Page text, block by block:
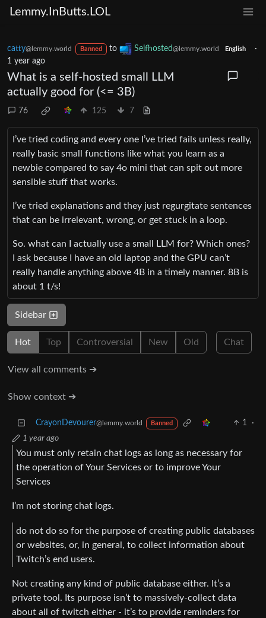
Lemmy.InButts.LOL
catty@lemmy.world Banned to Selfhosted@lemmy.world English
·
1 year ago
What is a self-hosted small LLM
actually good for (<= 3B)
76 125 7
I’ve tried coding and every one I’ve tried fails unless really,
really basic small functions like what you learn as a
newbie compared to say 4o mini that can spit out more
sensible stuff that works.
I’ve tried explanations and they just regurgitate sentences
that can be irrelevant, wrong, or get stuck in a loop.
So. what can I actually use a small LLM for? Which ones?
I ask because I have an old laptop and the GPU can’t
really handle anything above 4B in a timely manner. 8B is
about 1 t/s!
Sidebar
Hot Top Controversial New Old Chat
View all comments ➔
Show context ➔
CrayonDevourer@lemmy.world Banned 1
·
1 year ago
You must only retain chat logs as long as necessary for
the operation of Your Services or to improve Your
Services
I’m not storing chat logs.
do not do so for the purpose of creating public databases
or websites, or, in general, to collect information about
Twitch’s end users.
Not creating any kind of public database either. It’s a
private tool. Its purpose isn’t to massively-collect data
about all of twitch either - it’s to provide reminders for